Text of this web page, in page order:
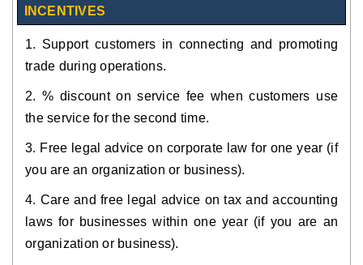
INCENTIVES
1. Support customers in connecting and promoting
trade during operations.
2. % discount on service fee when customers use
the service for the second time.
3. Free legal advice on corporate law for one year (if
you are an organization or business).
4. Care and free legal advice on tax and accounting
laws for businesses within one year (if you are an
organization or business).